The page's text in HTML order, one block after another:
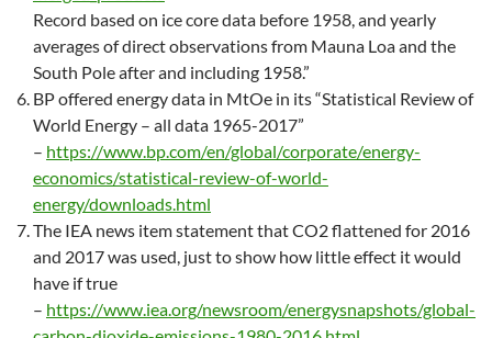
Record based on ice core data before 1958, and yearly
averages of direct observations from Mauna Loa and the
South Pole after and including 1958.”
BP offered energy data in MtOe in its “Statistical Review of
World Energy – all data 1965-2017”
– https://www.bp.com/en/global/corporate/energy-
economics/statistical-review-of-world-
energy/downloads.html
The IEA news item statement that CO2 flattened for 2016
and 2017 was used, just to show how little effect it would
have if true
– https://www.iea.org/newsroom/energysnapshots/global-